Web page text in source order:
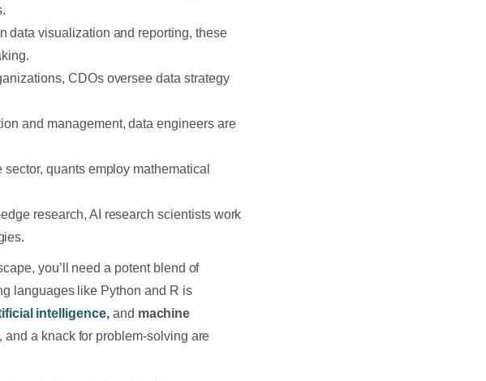
data visualization and reporting, these
CDOs oversee data strategy
and management, data engineers are
sector, quants employ mathematical
research, AI research scientists work
you’ll need a potent blend of
languages like Python and R is
intelligence, and machine
a knack for problem-solving are